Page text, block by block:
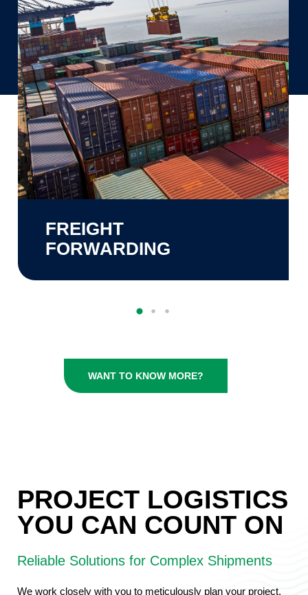
FREIGHT
FORWARDING
WANT TO KNOW MORE?
PROJECT LOGISTICS
YOU CAN COUNT ON
Reliable Solutions for Complex Shipments
We work closely with you to meticulously plan your project,